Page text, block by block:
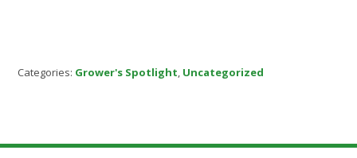
Categories: Grower's Spotlight, Uncategorized